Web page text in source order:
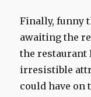
Finally, funny
awaiting the
the restaurant
irresistible
could have on